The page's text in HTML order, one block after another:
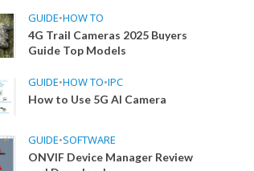
GUIDE•HOW TO
4G Trail Cameras 2025 Buyers
Guide Top Models
GUIDE•HOW TO•IPC
How to Use 5G AI Camera
GUIDE•SOFTWARE
ONVIF Device Manager Review